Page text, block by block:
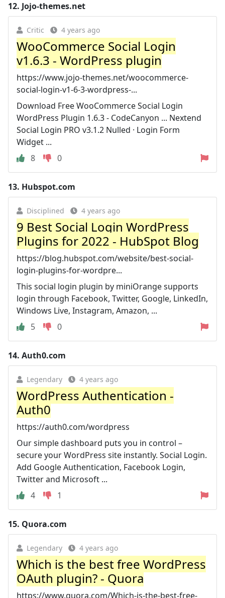
12. Jojo-themes.net
Critic 4 years ago
WooCommerce Social Login
v1.6.3 - WordPress plugin
https://www.jojo-themes.net/woocommerce-
social-login-v1-6-3-wordpress-...
Download Free WooCommerce Social Login
WordPress Plugin 1.6.3 - CodeCanyon ... Nextend
Social Login PRO v3.1.2 Nulled · Login Form
Widget ...
8
0
13. Hubspot.com
Disciplined 4 years ago
9 Best Social Login WordPress
Plugins for 2022 - HubSpot Blog
https://blog.hubspot.com/website/best-social-
login-plugins-for-wordpre...
This social login plugin by miniOrange supports
login through Facebook, Twitter, Google, LinkedIn,
Windows Live, Instagram, Amazon, ...
5
0
14. Auth0.com
Legendary 4 years ago
WordPress Authentication -
Auth0
https://auth0.com/wordpress
Our simple dashboard puts you in control –
secure your WordPress site instantly. Social Login.
Add Google Authentication, Facebook Login,
Twitter and Microsoft ...
4
1
15. Quora.com
Legendary 4 years ago
Which is the best free WordPress
OAuth plugin? - Quora
https://www.quora.com/Which-is-the-best-free-